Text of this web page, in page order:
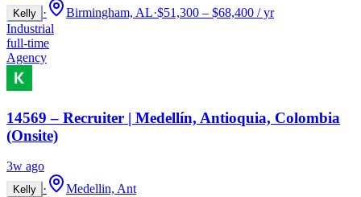
Kelly · Birmingham, AL·$51,300 – $68,400 / yr
Industrial
full-time
Agency
14569 – Recruiter | Medellín, Antioquia, Colombia
(Onsite)
3w ago
Kelly ·
Medellin, Ant